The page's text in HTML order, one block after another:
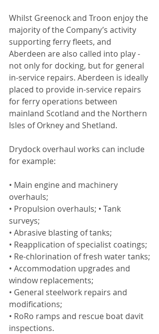
Whilst Greenock and Troon enjoy the
majority of the Company’s activity
supporting ferry fleets, and
Aberdeen are also called into play -
not only for docking, but for general
in-service repairs. Aberdeen is ideally
placed to provide in-service repairs
for ferry operations between
mainland Scotland and the Northern
Isles of Orkney and Shetland.
Drydock overhaul works can include
for example:
• Main engine and machinery
overhauls;
• Propulsion overhauls; • Tank
surveys;
• Abrasive blasting of tanks;
• Reapplication of specialist coatings;
• Re-chlorination of fresh water tanks;
• Accommodation upgrades and
window replacements;
• General steelwork repairs and
modifications;
• RoRo ramps and rescue boat davit
inspections.